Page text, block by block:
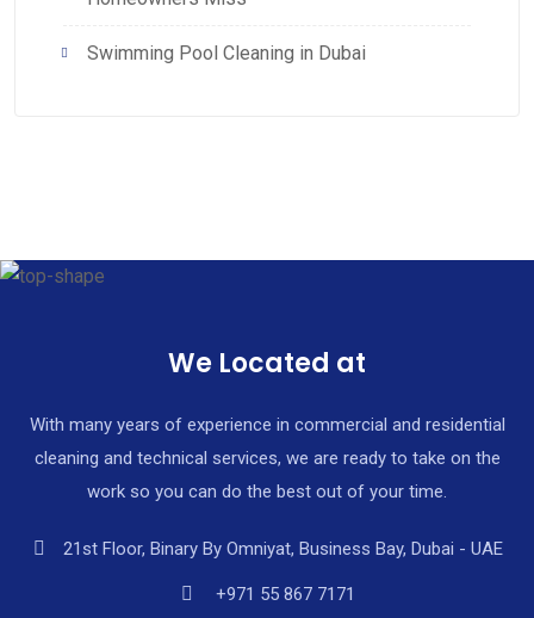
Swimming Pool Cleaning in Dubai
We Located at
With many years of experience in commercial and residential
cleaning and technical services, we are ready to take on the
work so you can do the best out of your time.
21st Floor, Binary By Omniyat, Business Bay, Dubai - UAE
+971 55 867 7171